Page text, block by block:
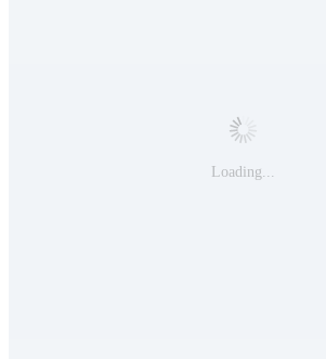
Loading...